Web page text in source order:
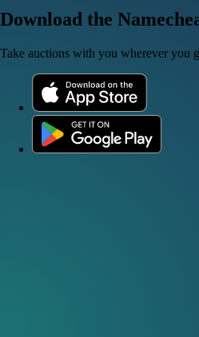
Download the
Take auctions with you wherever you